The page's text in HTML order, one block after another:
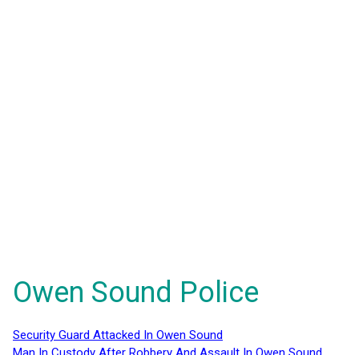
Owen Sound Police
Security Guard Attacked In Owen Sound